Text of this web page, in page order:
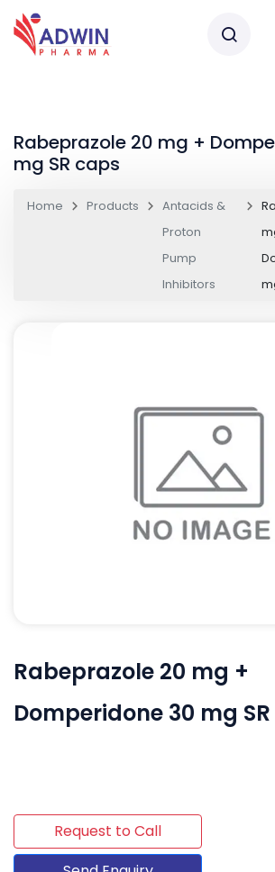
Rabeprazole 20 mg +
mg SR caps
Home Products
Antacids &
Proton
Pump
Inhibitors
Rabeprazole 20 mg +
Domperidone 30 mg
Request to Call